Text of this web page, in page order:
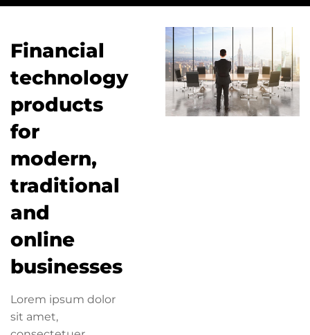
Financial
technology
products
for
modern,
traditional
and
online
businesses
Lorem ipsum dolor
sit amet,